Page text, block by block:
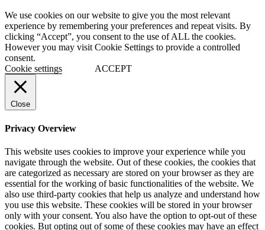
We use cookies on our website to give you the most relevant
experience by remembering your preferences and repeat visits. By
clicking “Accept”, you consent to the use of ALL the cookies.
However you may visit Cookie Settings to provide a controlled
consent.
Cookie settings
ACCEPT
Close
Privacy Overview
This website uses cookies to improve your experience while you
navigate through the website. Out of these cookies, the cookies that
are categorized as necessary are stored on your browser as they are
essential for the working of basic functionalities of the website. We
also use third-party cookies that help us analyze and understand how
you use this website. These cookies will be stored in your browser
only with your consent. You also have the option to opt-out of these
cookies. But opting out of some of these cookies may have an effect